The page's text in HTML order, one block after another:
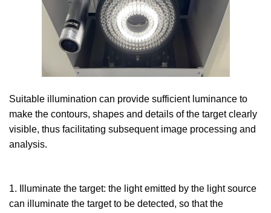
Suitable illumination can provide sufficient luminance to
make the contours, shapes and details of the target clearly
visible, thus facilitating subsequent image processing and
analysis.
1. Illuminate the target: the light emitted by the light source
can illuminate the target to be detected, so that the